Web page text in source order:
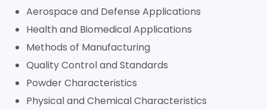
Aerospace and Defense Applications
Health and Biomedical Applications
Methods of Manufacturing
Quality Control and Standards
Powder Characteristics
Physical and Chemical Characteristics